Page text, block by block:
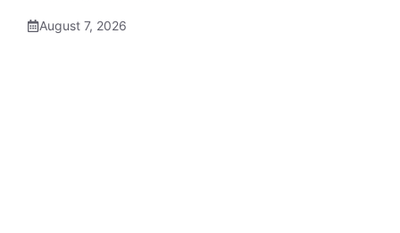
August 7, 2026